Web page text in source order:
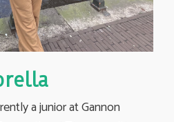
a junior at Gannon